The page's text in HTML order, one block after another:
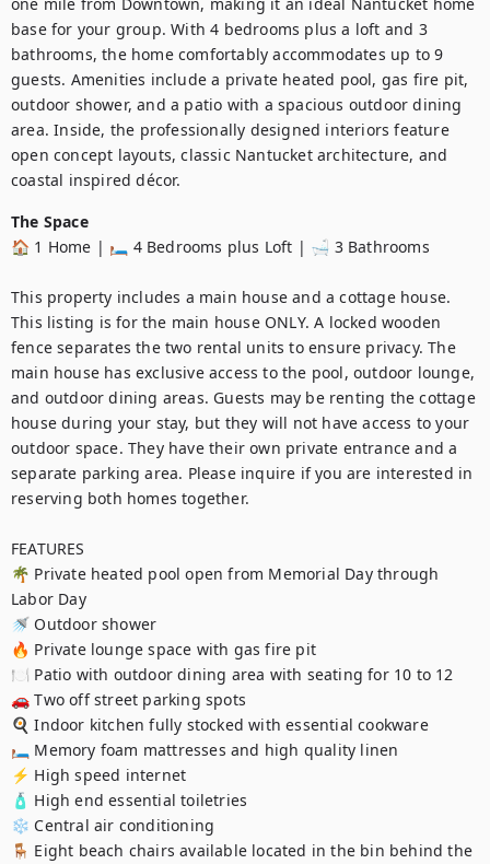
base for your group. With 4 bedrooms plus a loft and 3
bathrooms, the home comfortably accommodates up to 9
guests. Amenities include a private heated pool, gas fire pit,
outdoor shower, and a patio with a spacious outdoor dining
area. Inside, the professionally designed interiors feature
open concept layouts, classic Nantucket architecture, and
coastal inspired décor.
The Space
🏠 1 Home | 🛏️ 4 Bedrooms plus Loft | 🛁 3 Bathrooms
This property includes a main house and a cottage house.
This listing is for the main house ONLY. A locked wooden
fence separates the two rental units to ensure privacy. The
main house has exclusive access to the pool, outdoor lounge,
and outdoor dining areas. Guests may be renting the cottage
house during your stay, but they will not have access to your
outdoor space. They have their own private entrance and a
separate parking area. Please inquire if you are interested in
reserving both homes together.
FEATURES
🌴 Private heated pool open from Memorial Day through
Labor Day
🚿 Outdoor shower
🔥 Private lounge space with gas fire pit
🍽️ Patio with outdoor dining area with seating for 10 to 12
🚗 Two off street parking spots
🍳 Indoor kitchen fully stocked with essential cookware
🛏️ Memory foam mattresses and high quality linen
⚡ High speed internet
🧴 High end essential toiletries
❄️ Central air conditioning
🪑 Eight beach chairs available located in the bin behind the